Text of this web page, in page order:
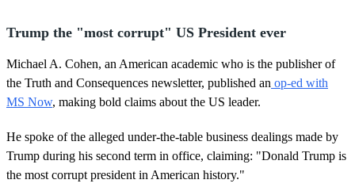
Trump the "most corrupt" US President ever
Michael A. Cohen, an American academic who is the publisher of
the Truth and Consequences newsletter, published an op-ed with
MS Now, making bold claims about the US leader.
He spoke of the alleged under-the-table business dealings made by
Trump during his second term in office, claiming: "Donald Trump is
the most corrupt president in American history."